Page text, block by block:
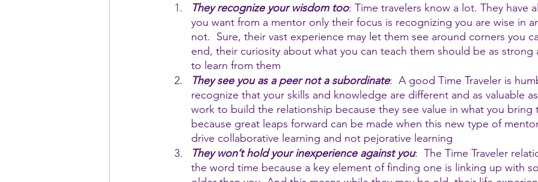
They recognize your wisdom too: Time travelers know a lot. They have
you want from a mentor only their focus is recognizing you are wise in
not.  Sure, their vast experience may let them see around corners you
end, their curiosity about what you can teach them should be as strong
to learn from them
They see you as a peer not a subordinate:  A good Time Traveler is
recognize that your skills and knowledge are different and as valuable
work to build the relationship because they see value in what you bring
because great leaps forward can be made when this new type of
drive collaborative learning and not pejorative learning
They won’t hold your inexperience against you:  The Time Traveler
the word time because a key element of finding one is linking up with